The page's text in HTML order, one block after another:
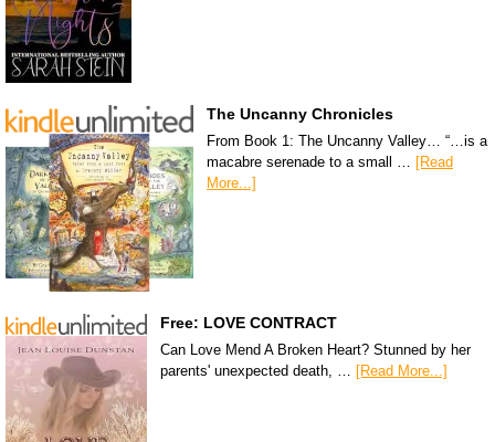
The Uncanny Chronicles
From Book 1: The Uncanny Valley… “…is a
macabre serenade to a small …
[Read
More...]
Free: LOVE CONTRACT
Can Love Mend A Broken Heart? Stunned by her
parents' unexpected death, … [Read More...]